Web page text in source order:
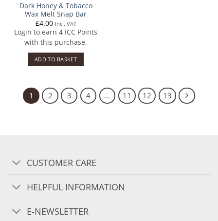
Dark Honey & Tobacco
Wax Melt Snap Bar
£4.00 Incl. VAT
Login to earn 4 ICC Points
with this purchase.
ADD TO BASKET
1 2 3 4 … 11 12 13
CUSTOMER CARE
HELPFUL INFORMATION
E-NEWSLETTER